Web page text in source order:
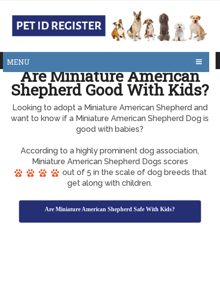
MENU
Are Miniature American
Shepherd Good With Kids?
Looking to adopt a Miniature American Shepherd and
want to know if a Miniature American Shepherd Dog is
good with babies?
According to a highly prominent dog association,
Miniature American Shepherd Dogs scores
out of 5 in the scale of dog breeds that
get along with children.
Are Miniature American Shepherd Safe With Kids?